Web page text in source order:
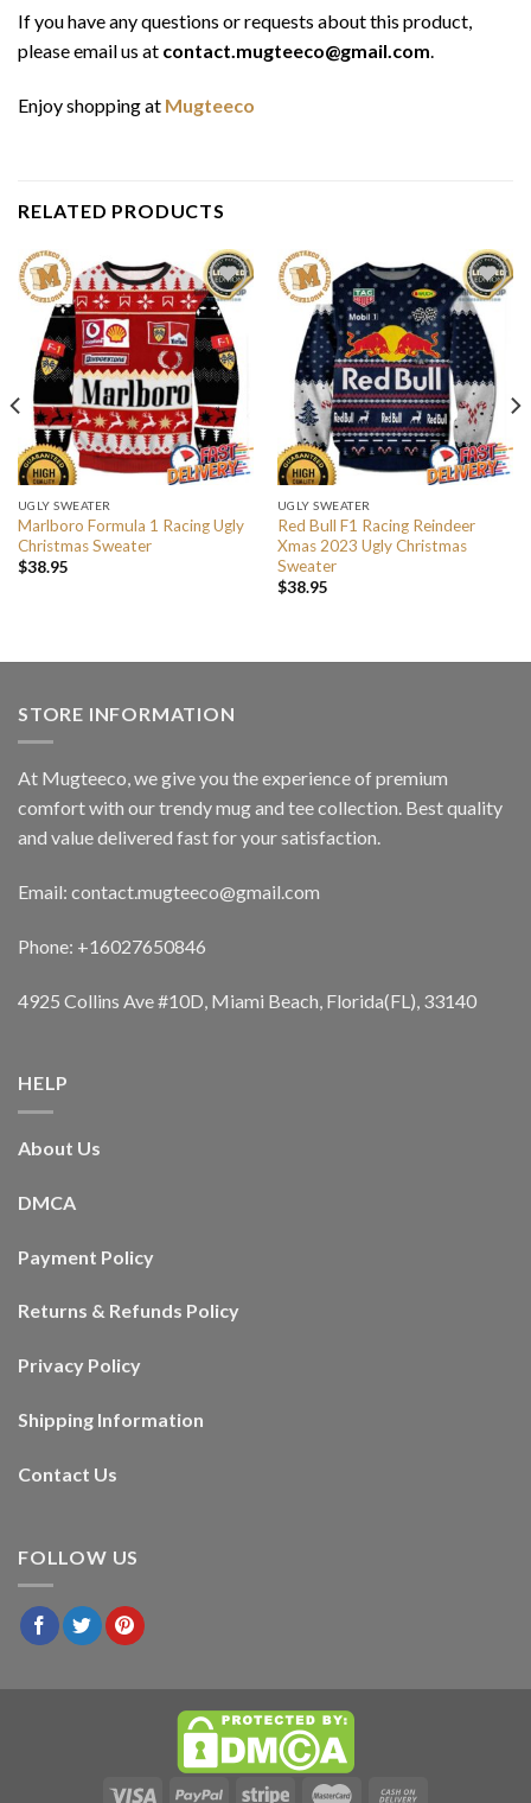
If you have any questions or requests about this product,
please email us at contact.mugteeco@gmail.com.
Enjoy shopping at Mugteeco
RELATED PRODUCTS
UGLY SWEATER
Marlboro Formula 1 Racing Ugly
Christmas Sweater
$38.95
UGLY SWEATER
Red Bull F1 Racing Reindeer
Xmas 2023 Ugly Christmas
Sweater
$38.95
STORE INFORMATION
At Mugteeco, we give you the experience of premium
comfort with our trendy mug and tee collection. Best quality
and value delivered fast for your satisfaction.
Email: contact.mugteeco@gmail.com
Phone: +16027650846
4925 Collins Ave #10D, Miami Beach, Florida(FL), 33140
HELP
About Us
DMCA
Payment Policy
Returns & Refunds Policy
Privacy Policy
Shipping Information
Contact Us
FOLLOW US